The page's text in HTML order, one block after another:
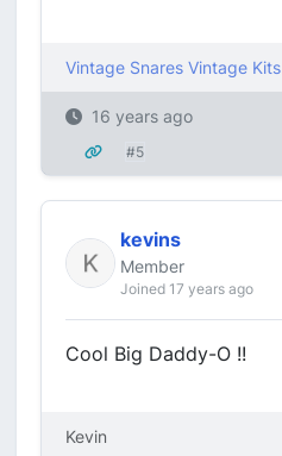
Vintage Snares Vintage Kits
16 years ago
#5
kevins
Member
Joined 17 years ago
Cool Big Daddy-O !!
Kevin